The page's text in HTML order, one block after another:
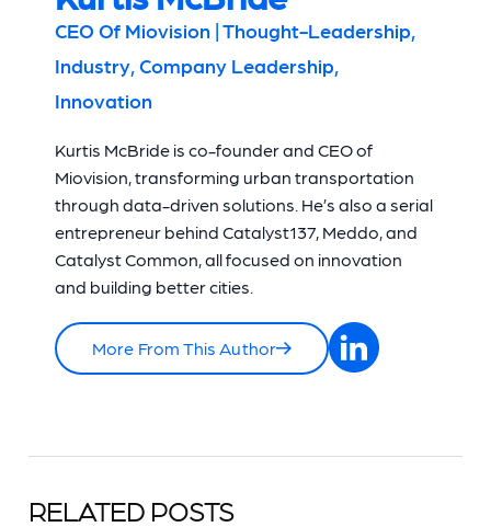
CEO Of Miovision | Thought-Leadership,
Industry, Company Leadership,
Innovation
Kurtis McBride is co-founder and CEO of
Miovision, transforming urban transportation
through data-driven solutions. He’s also a serial
entrepreneur behind Catalyst137, Meddo, and
Catalyst Common, all focused on innovation
and building better cities.
More From This Author
RELATED POSTS